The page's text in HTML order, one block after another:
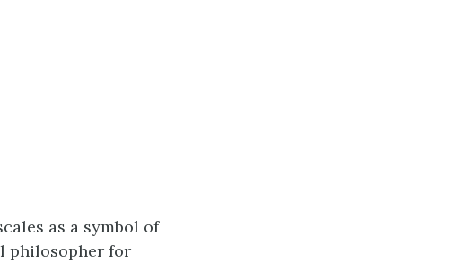
as a symbol of
philosopher for